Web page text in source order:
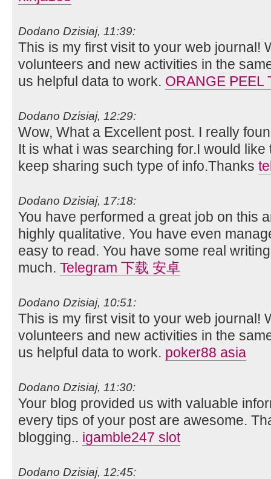
Dodano Dzisiaj, 11:39:
This is my first visit to your web journal!
volunteers and new activities in the
us helpful data to work. ORANGE PEEL
Dodano Dzisiaj, 12:29:
Wow, What a Excellent post. I really
It is what i was searching for.I would
keep sharing such type of info.Thanks
Dodano Dzisiaj, 17:18:
You have performed a great job on this
highly qualitative. You have even
easy to read. You have some real
much. Telegram 下载 安卓
Dodano Dzisiaj, 10:51:
This is my first visit to your web journal!
volunteers and new activities in the
us helpful data to work. poker88 asia
Dodano Dzisiaj, 11:30:
Your blog provided us with valuable
every tips of your post are awesome.
blogging.. igamble247 slot
Dodano Dzisiaj, 12:45: